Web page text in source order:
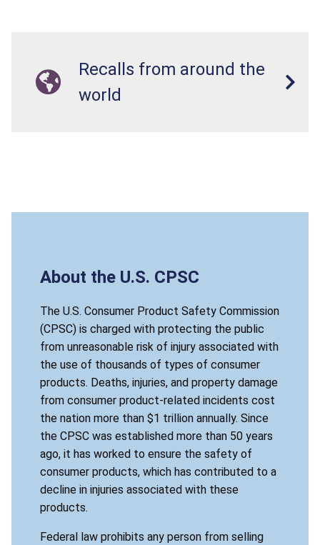
Recalls from around the
world
About the U.S. CPSC
The U.S. Consumer Product Safety Commission
(CPSC) is charged with protecting the public
from unreasonable risk of injury associated with
the use of thousands of types of consumer
products. Deaths, injuries, and property damage
from consumer product-related incidents cost
the nation more than $1 trillion annually. Since
the CPSC was established more than 50 years
ago, it has worked to ensure the safety of
consumer products, which has contributed to a
decline in injuries associated with these
products.
Federal law prohibits any person from selling